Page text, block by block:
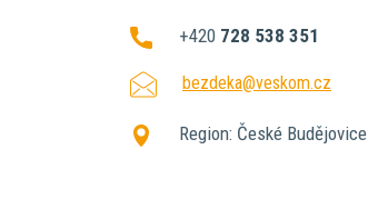
+420 728 538 351
bezdeka@veskom.cz
Region: České Budějovice